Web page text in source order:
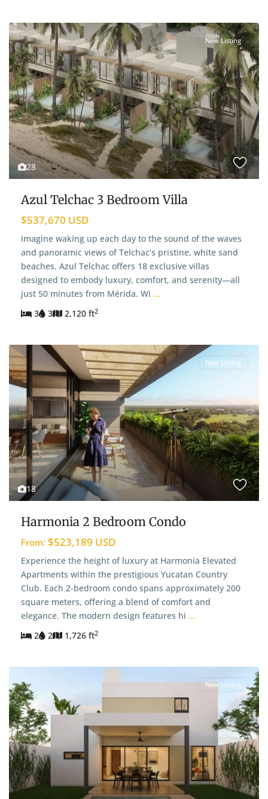
28
New Listing
Azul Telchac 3 Bedroom Villa
$537,670 USD
Imagine waking up each day to the sound of the waves
and panoramic views of Telchac’s pristine, white sand
beaches. Azul Telchac offers 18 exclusive villas
designed to embody luxury, comfort, and serenity—all
just 50 minutes from Mérida. Wi ...
3
3 2,120 ft2
18
New Listing
Harmonia 2 Bedroom Condo
From: $523,189 USD
Experience the height of luxury at Harmonia Elevated
Apartments within the prestigious Yucatan Country
Club. Each 2-bedroom condo spans approximately 200
square meters, offering a blend of comfort and
elegance. The modern design features hi ...
2
2 1,726 ft2
New Listing